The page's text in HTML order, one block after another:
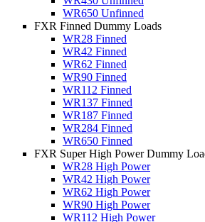
WR650 Unfinned
FXR Finned Dummy Loads
WR28 Finned
WR42 Finned
WR62 Finned
WR90 Finned
WR112 Finned
WR137 Finned
WR187 Finned
WR284 Finned
WR650 Finned
FXR Super High Power Dummy
WR28 High Power
WR42 High Power
WR62 High Power
WR90 High Power
WR112 High Power